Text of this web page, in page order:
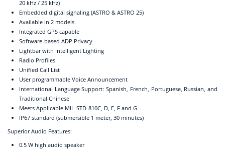
20 kHz / 25 kHz)
Embedded digital signaling (ASTRO & ASTRO 25)
Available in 2 models
Integrated GPS capable
Software-based ADP Privacy
Lightbar with Intelligent Lighting
Radio Profiles
Unified Call List
User programmable Voice Announcement
International Language Support: Spanish, French, Portuguese, Russian, and
Traditional Chinese
Meets Applicable MIL-STD-810C, D, E, F and G
IP67 standard (submersible 1 meter, 30 minutes)
Superior Audio Features:
0.5 W high audio speaker